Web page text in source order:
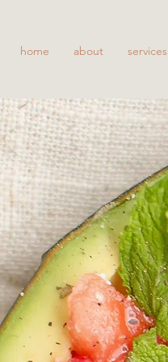
home about services